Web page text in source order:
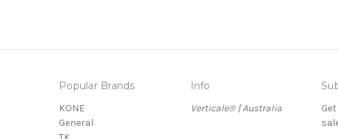
Popular Brands
KONE
General
Info
Verticale® | Australia